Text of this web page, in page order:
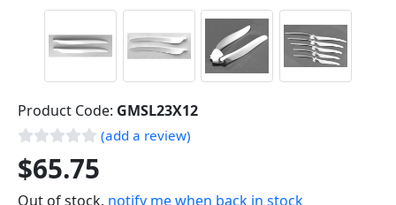
Product Code: GMSL23X12
(add a review)
$65.75
Out of stock, notify me when back in stock